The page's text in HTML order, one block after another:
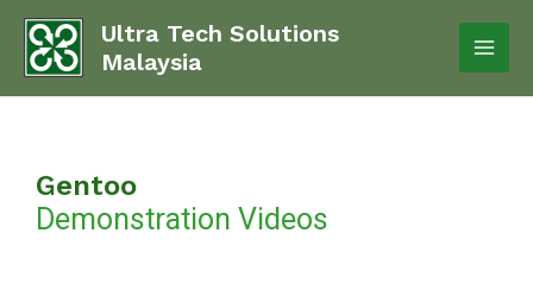
Ultra Tech Solutions
Malaysia
Gentoo
Demonstration Videos